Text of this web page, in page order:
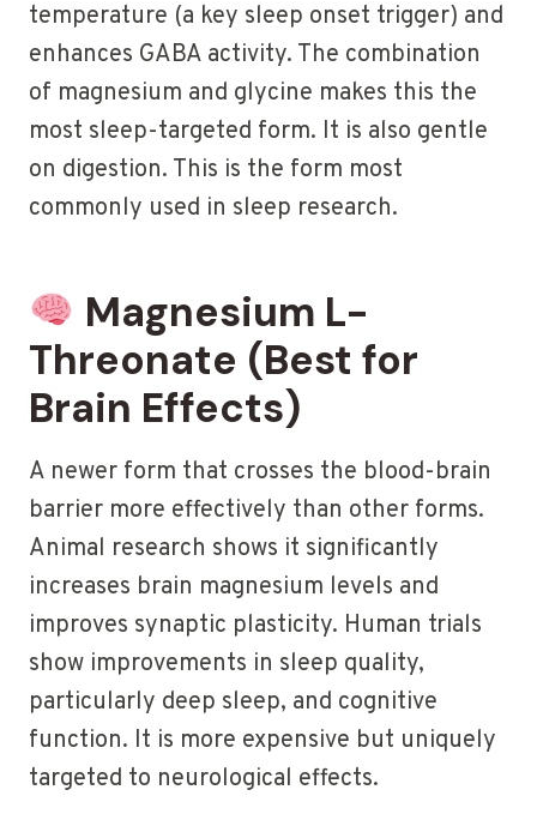
temperature (a key sleep onset trigger) and
enhances GABA activity. The combination
of magnesium and glycine makes this the
most sleep-targeted form. It is also gentle
on digestion. This is the form most
commonly used in sleep research.
Magnesium L-
Threonate (Best for
Brain Effects)
A newer form that crosses the blood-brain
barrier more effectively than other forms.
Animal research shows it significantly
increases brain magnesium levels and
improves synaptic plasticity. Human trials
show improvements in sleep quality,
particularly deep sleep, and cognitive
function. It is more expensive but uniquely
targeted to neurological effects.